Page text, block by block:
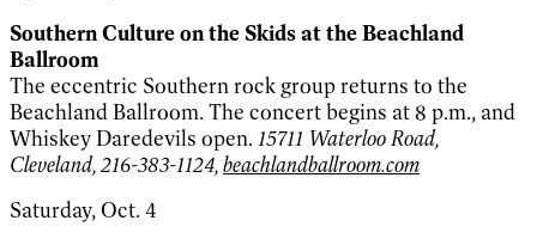
Southern Culture on the Skids at the Beachland
Ballroom
The eccentric Southern rock group returns to the
Beachland Ballroom. The concert begins at 8 p.m., and
Whiskey Daredevils open. 15711 Waterloo Road,
Cleveland, 216-383-1124,beachlandballroom.com
Saturday, Oct. 4